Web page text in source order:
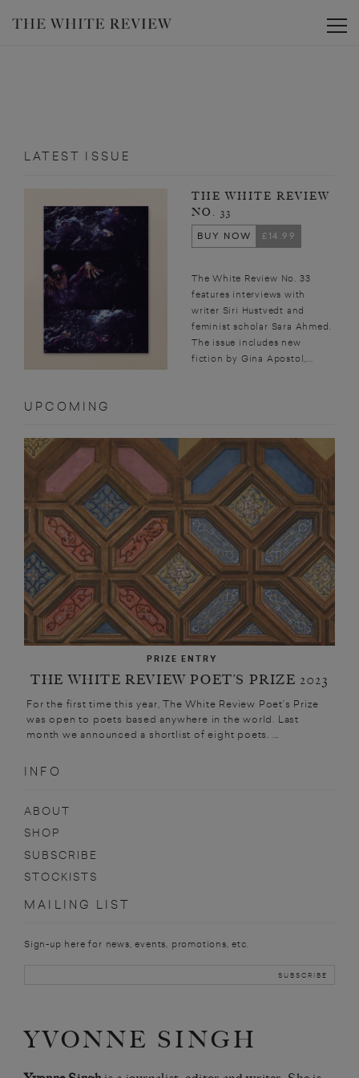
LATEST ISSUE
THE WHITE REVIEW
NO. 33
BUY NOW
£14.99
The White Review No. 33
features interviews with
writer Siri Hustvedt and
feminist scholar Sara Ahmed.
The issue includes new
fiction by Gina Apostol,...
UPCOMING
PRIZE ENTRY
THE WHITE REVIEW POET’S PRIZE 2023
For the first time this year, The White Review Poet’s Prize
was open to poets based anywhere in the world. Last
month we announced a shortlist of eight poets. ...
INFO
ABOUT
SHOP
SUBSCRIBE
STOCKISTS
MAILING LIST
Sign-up here for news, events, promotions, etc.
YVONNE SINGH